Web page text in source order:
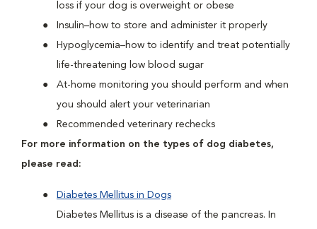
loss if your dog is overweight or obese
Insulin–how to store and administer it properly
Hypoglycemia–how to identify and treat potentially
life-threatening low blood sugar
At-home monitoring you should perform and when
you should alert your veterinarian
Recommended veterinary rechecks
For more information on the types of dog diabetes,
please read:
Diabetes Mellitus in Dogs
Diabetes Mellitus is a disease of the pancreas. In